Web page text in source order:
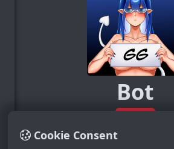
Cookie Consent
Bot
System